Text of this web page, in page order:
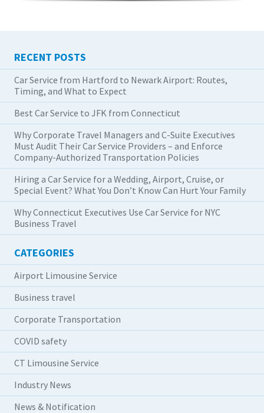
RECENT POSTS
Car Service from Hartford to Newark Airport: Routes,
Timing, and What to Expect
Best Car Service to JFK from Connecticut
Why Corporate Travel Managers and C-Suite Executives
Must Audit Their Car Service Providers – and Enforce
Company-Authorized Transportation Policies
Hiring a Car Service for a Wedding, Airport, Cruise, or
Special Event? What You Don’t Know Can Hurt Your Family
Why Connecticut Executives Use Car Service for NYC
Business Travel
CATEGORIES
Airport Limousine Service
Business travel
Corporate Transportation
COVID safety
CT Limousine Service
Industry News
News & Notification